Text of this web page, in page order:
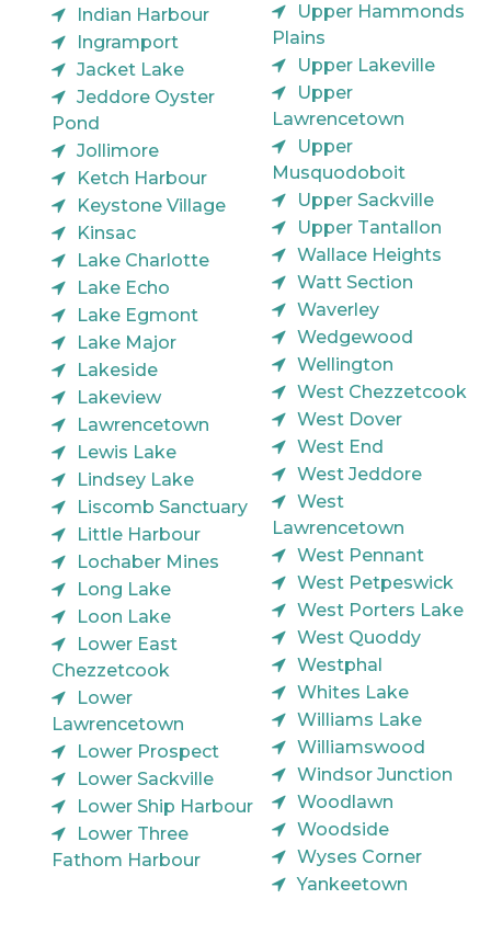
Indian Harbour
Ingramport
Jacket Lake
Jeddore Oyster
Pond
Jollimore
Ketch Harbour
Keystone Village
Kinsac
Lake Charlotte
Lake Echo
Lake Egmont
Lake Major
Lakeside
Lakeview
Lawrencetown
Lewis Lake
Lindsey Lake
Liscomb Sanctuary
Little Harbour
Lochaber Mines
Long Lake
Loon Lake
Lower East
Chezzetcook
Lower
Lawrencetown
Lower Prospect
Lower Sackville
Lower Ship Harbour
Lower Three
Fathom Harbour
Upper Hammonds
Plains
Upper Lakeville
Upper
Lawrencetown
Upper
Musquodoboit
Upper Sackville
Upper Tantallon
Wallace Heights
Watt Section
Waverley
Wedgewood
Wellington
West Chezzetcook
West Dover
West End
West Jeddore
West
Lawrencetown
West Pennant
West Petpeswick
West Porters Lake
West Quoddy
Westphal
Whites Lake
Williams Lake
Williamswood
Windsor Junction
Woodlawn
Woodside
Wyses Corner
Yankeetown